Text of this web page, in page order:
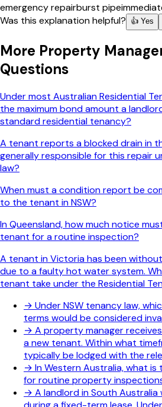
emergency repairburst pipe
Was this explanation helpful?
👍 Yes
More Property
Questions
Under most Australian Residential
the maximum bond amount a
standard residential tenancy?
A tenant reports a blocked drain in
generally responsible for this repair
law?
When must a condition report be
to the tenant in NSW?
In Queensland, how much notice
tenant for a routine inspection?
A tenant in Victoria has been
due to a faulty hot water system.
tenant take under the Residential
→ Under NSW tenancy law,
terms would be considered
→ A property manager
a new tenant. Within what
typically be lodged with the
→ In Western Australia, what is
for routine property
→ A landlord in South